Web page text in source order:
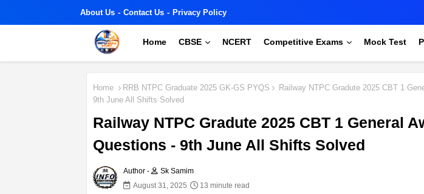
About Us Contact Us Privacy Policy
Home CBSE NCERT Competitive Exams Mock Test
Home RRB NTPC Graduate 2025 GK-GS PYQS
Railway NTPC Gradute 2025 CBT 1
9th June All Shifts Solved
Railway NTPC Gradute 2025 CBT 1 General
Questions - 9th June All Shifts Solved
Author -
Sk Samim
August 31, 2025
13 minute read